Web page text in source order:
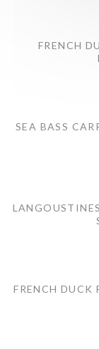
FRENCH
SEA BASS
FRENCH DUCK